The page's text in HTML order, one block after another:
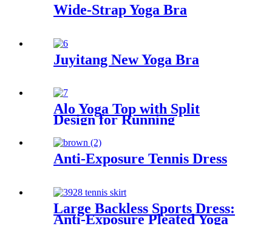
Wide-Strap Yoga Bra
Juyitang New Yoga Bra
Alo Yoga Top with Split
Design for Running
Anti-Exposure Tennis Dress
Large Backless Sports Dress:
Anti-Exposure Pleated Yoga